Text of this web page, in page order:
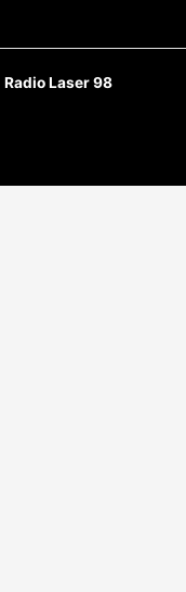
Radio Laser 98